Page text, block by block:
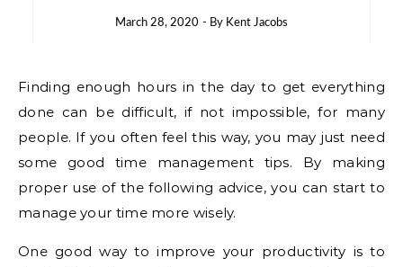
March 28, 2020 - By Kent Jacobs
Finding enough hours in the day to get everything
done can be difficult, if not impossible, for many
people. If you often feel this way, you may just need
some good time management tips. By making
proper use of the following advice, you can start to
manage your time more wisely.
One good way to improve your productivity is to